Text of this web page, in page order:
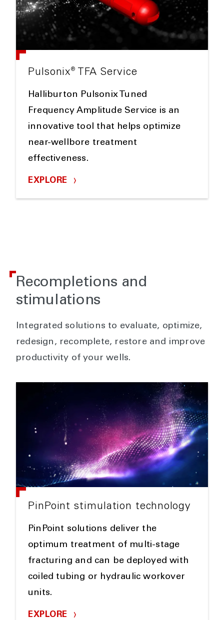
Pulsonix® TFA Service
Halliburton Pulsonix Tuned
Frequency Amplitude Service is an
innovative tool that helps optimize
near-wellbore treatment
effectiveness.
EXPLORE
Recompletions and
stimulations
Integrated solutions to evaluate, optimize,
redesign, recomplete, restore and improve
productivity of your wells.
PinPoint stimulation technology
PinPoint solutions deliver the
optimum treatment of multi-stage
fracturing and can be deployed with
coiled tubing or hydraulic workover
units.
EXPLORE